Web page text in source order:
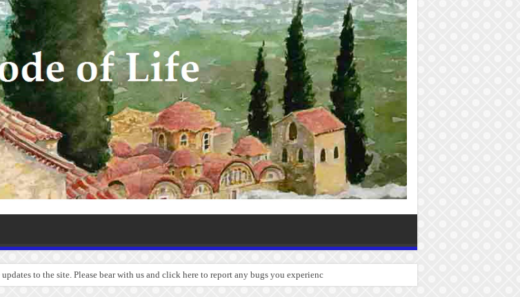
to the site. Please bear with us and click here to report any bugs you experience.